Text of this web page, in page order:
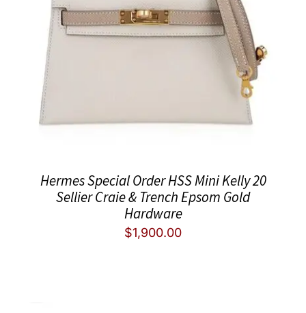
Hermes Special Order HSS Mini Kelly 20
Sellier Craie & Trench Epsom Gold
Hardware
$1,900.00